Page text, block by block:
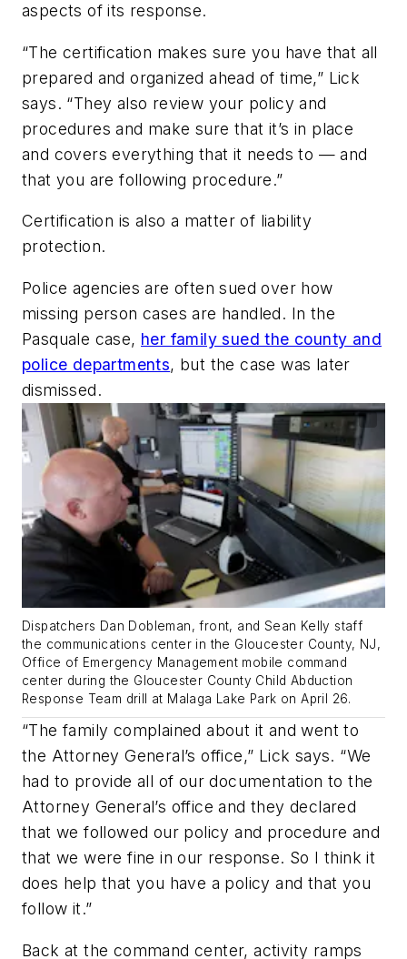
aspects of its response.
“The certification makes sure you have that all
prepared and organized ahead of time,” Lick
says. “They also review your policy and
procedures and make sure that it’s in place
and covers everything that it needs to — and
that you are following procedure.”
Certification is also a matter of liability
protection.
Police agencies are often sued over how
missing person cases are handled. In the
Pasquale case, her family sued the county and
police departments, but the case was later
dismissed.
Dispatchers Dan Dobleman, front, and Sean Kelly staff
the communications center in the Gloucester County, NJ,
Office of Emergency Management mobile command
center during the Gloucester County Child Abduction
Response Team drill at Malaga Lake Park on April 26.
“The family complained about it and went to
the Attorney General’s office,” Lick says. “We
had to provide all of our documentation to the
Attorney General’s office and they declared
that we followed our policy and procedure and
that we were fine in our response. So I think it
does help that you have a policy and that you
follow it.”
Back at the command center, activity ramps